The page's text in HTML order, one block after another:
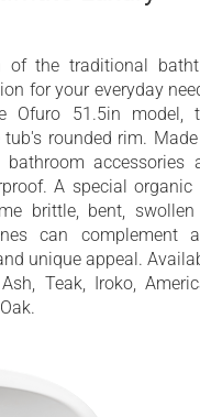
of the traditional
for your everyday
Ofuro 51.5in model,
rounded rim.
accessories
A special organic
brittle, bent,
can complement
unique appeal.
Teak, Iroko,